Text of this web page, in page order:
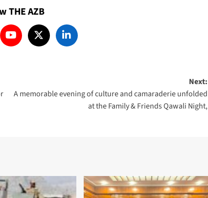
THE AZB
Next:
A memorable evening of culture and camaraderie unfolded
at the Family & Friends Qawali Night,